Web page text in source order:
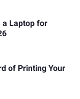
Laptop for
of Printing Your